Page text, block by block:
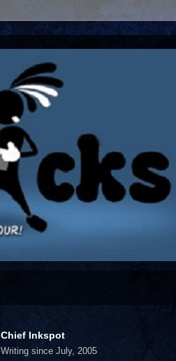
Chief Inkspot
Writing since July, 2005